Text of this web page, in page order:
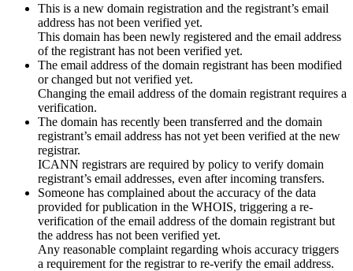
This is a new domain registration and the registrant’s email
address has not been verified yet.
This domain has been newly registered and the email address
of the registrant has not been verified yet.
The email address of the domain registrant has been modified
or changed but not verified yet.
Changing the email address of the domain registrant requires a
verification.
The domain has recently been transferred and the domain
registrant’s email address has not yet been verified at the new
registrar.
ICANN registrars are required by policy to verify domain
registrant’s email addresses, even after incoming transfers.
Someone has complained about the accuracy of the data
provided for publication in the WHOIS, triggering a re-
verification of the email address of the domain registrant but
the address has not been verified yet.
Any reasonable complaint regarding whois accuracy triggers
a requirement for the registrar to re-verify the email address.